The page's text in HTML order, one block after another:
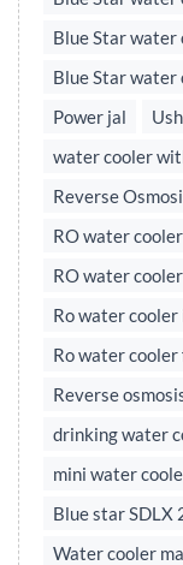
Blue Star water
Blue Star water
Power jal
water cooler
Reverse
RO water
RO water
Ro water cooler
Ro water cooler
Reverse
drinking water
mini water
Blue star SDLX
Water cooler